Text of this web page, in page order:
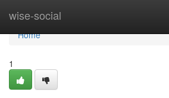
wise-social
Home
Home
1